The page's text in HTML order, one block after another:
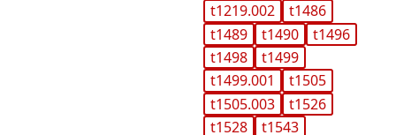
t1219.002
t1486
t1489
t1490
t1496
t1498
t1499
t1499.001
t1505
t1505.003
t1526
t1528
t1543